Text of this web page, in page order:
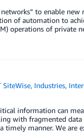
to enable new
of automation to
operations of private
SiteWise, Industries,
information can
with fragmented data
manner. We are